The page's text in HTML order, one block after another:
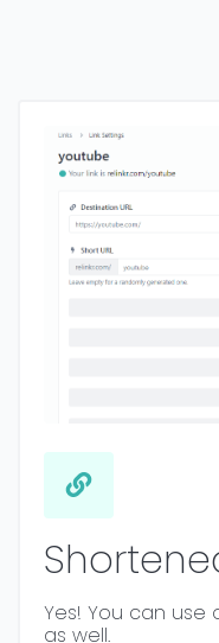
Yes! You can use
as well.